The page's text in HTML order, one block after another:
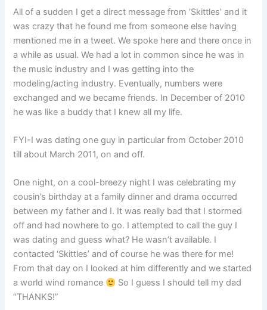
All of a sudden I get a direct message from ‘Skittles’ and it
was crazy that he found me from someone else having
mentioned me in a tweet. We spoke here and there once in
a while as usual. We had a lot in common since he was in
the music industry and I was getting into the
modeling/acting industry. Eventually, numbers were
exchanged and we became friends. In December of 2010
he was like a buddy that I knew all my life.
FYI-I was dating one guy in particular from October 2010
till about March 2011, on and off.
One night, on a cool-breezy night I was celebrating my
cousin’s birthday at a family dinner and drama occurred
between my father and I. It was really bad that I stormed
off and had nowhere to go. I attempted to call the guy I
was dating and guess what? He wasn’t available. I
contacted ‘Skittles’ and of course he was there for me!
From that day on I looked at him differently and we started
a world wind romance
So I guess I should tell my dad
“THANKS!”